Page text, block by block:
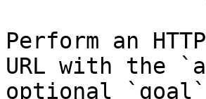
Perform an
URL with the
optional `goal`